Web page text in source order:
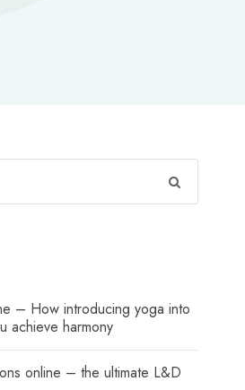
– How introducing yoga into
achieve harmony
online – the ultimate L&D